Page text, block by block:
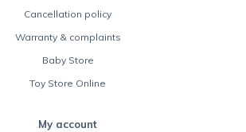
Cancellation policy
Warranty & complaints
Baby Store
Toy Store Online
My account